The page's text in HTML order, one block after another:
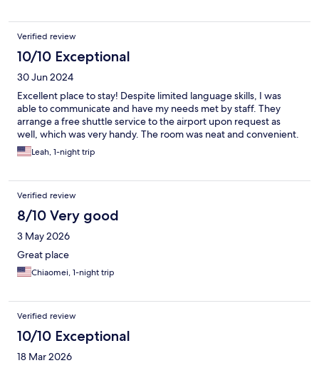
Verified review
10/10 Exceptional
30 Jun 2024
Excellent place to stay! Despite limited language skills, I was
able to communicate and have my needs met by staff. They
arrange a free shuttle service to the airport upon request as
well, which was very handy. The room was neat and convenient.
Leah, 1-night trip
Verified review
8/10 Very good
3 May 2026
Great place
Chiaomei, 1-night trip
Verified review
10/10 Exceptional
18 Mar 2026